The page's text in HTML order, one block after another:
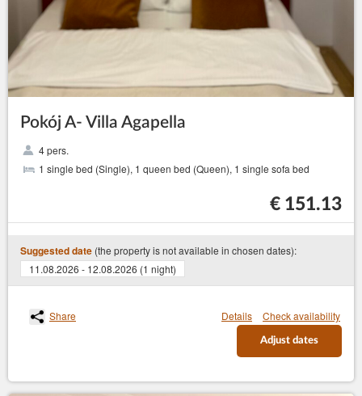
Pokój A- Villa Agapella
4 pers.
1 single bed (Single), 1 queen bed (Queen), 1 single sofa bed
€ 151.13
Suggested date (the property is not available in chosen dates):
11.08.2026 - 12.08.2026 (1 night)
Share Details Check availability
Adjust dates